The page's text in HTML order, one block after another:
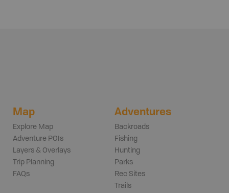
Map
Explore Map
Adventure POIs
Layers & Overlays
Trip Planning
FAQs
Adventures
Backroads
Fishing
Hunting
Parks
Rec Sites
Trails